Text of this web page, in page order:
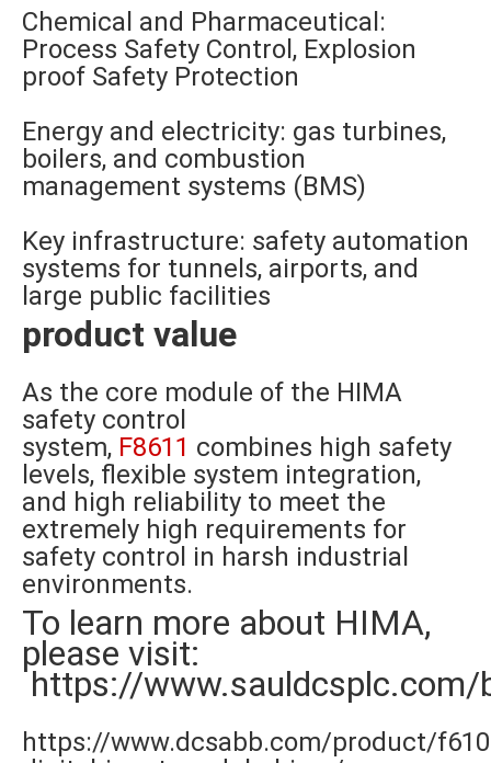
Chemical and Pharmaceutical:
Process Safety Control, Explosion
proof Safety Protection
Energy and electricity: gas turbines,
boilers, and combustion
management systems (BMS)
Key infrastructure: safety automation
systems for tunnels, airports, and
large public facilities
product value
As the core module of the HIMA
safety control
system, F8611 combines high safety
levels, flexible system integration,
and high reliability to meet the
extremely high requirements for
safety control in harsh industrial
environments.
To learn more about HIMA,
please visit:
https://www.sauldcsplc.com/
https://www.dcsabb.com/product/